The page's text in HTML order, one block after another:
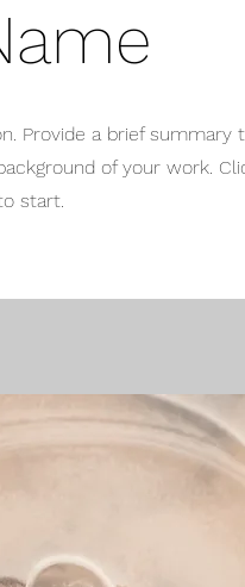
Provide a brief summary
of your work.
start.